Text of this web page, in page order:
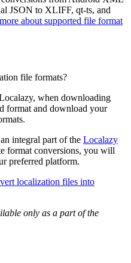
JSON to XLIFF, qt-ts, and
about supported file format
file formats?
when downloading
format and download your
integral part of the Localazy
format conversions, you will
preferred platform.
localization files into
only as a part of the